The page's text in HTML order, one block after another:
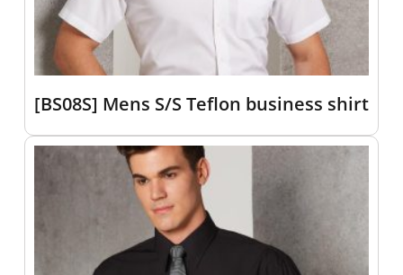
[BS08S] Mens S/S Teflon business shirt